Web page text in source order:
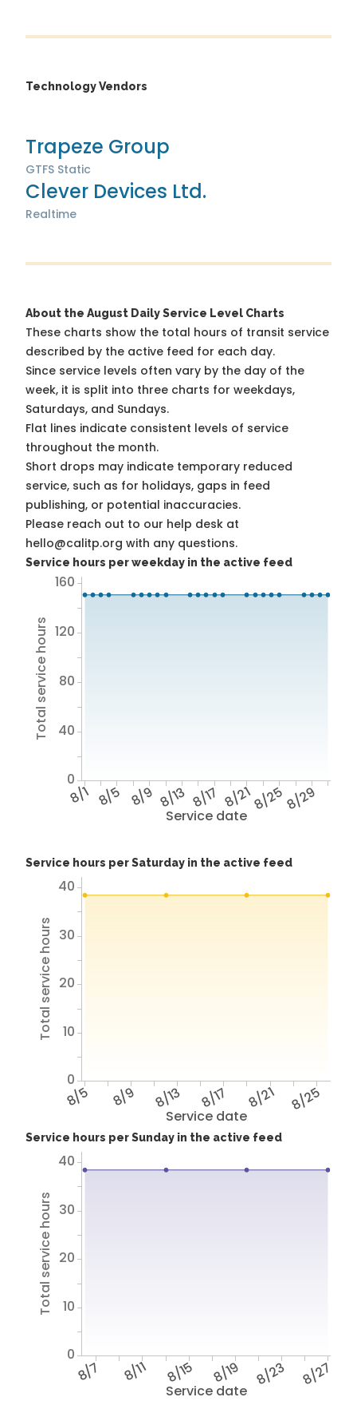
Technology Vendors
Trapeze Group
GTFS Static
Clever Devices Ltd.
Realtime
About the August Daily Service Level Charts
These charts show the total hours of transit service
described by the active feed for each day.
Since service levels often vary by the day of the
week, it is split into three charts for weekdays,
Saturdays, and Sundays.
Flat lines indicate consistent levels of service
throughout the month.
Short drops may indicate temporary reduced
service, such as for holidays, gaps in feed
publishing, or potential inaccuracies.
Please reach out to our help desk at
hello@calitp.org with any questions.
Service hours per weekday in the active feed
Service date
8/1 8/5 8/9 8/13 8/17 8/218/258/29
Total service hours
0
40
80
120
160
Service hours per Saturday in the active feed
Service date
8/5 8/9 8/13 8/17 8/21 8/25
Total service hours
0
10
20
30
40
Service hours per Sunday in the active feed
Service date
8/7 8/11 8/15 8/19 8/23 8/27
Total service hours
0
10
20
30
40